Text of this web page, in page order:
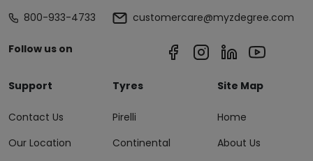
800-933-4733
customercare@myzdegree.com
Follow us on
Support
Contact Us
Our Location
Tyres
Pirelli
Continental
Site Map
Home
About Us